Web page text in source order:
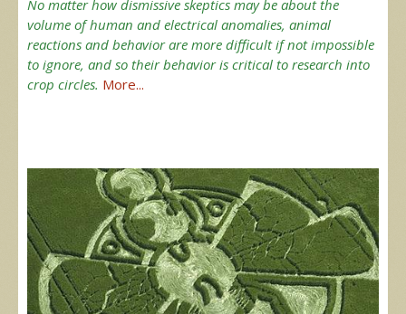
No matter how dismissive skeptics may be about the
volume of human and electrical anomalies, animal
reactions and behavior are more difficult if not impossible
to ignore, and so their behavior is critical to research into
crop circles. More...